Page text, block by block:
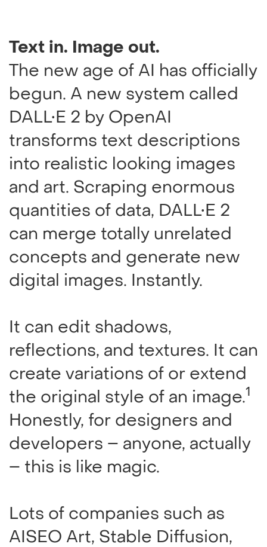
Text in. Image out.
The new age of AI has officially
begun. A new system called
DALL•E 2 by OpenAI
transforms text descriptions
into realistic looking images
and art. Scraping enormous
quantities of data, DALL•E 2
can merge totally unrelated
concepts and generate new
digital images. Instantly.
It can edit shadows,
reflections, and textures. It can
create variations of or extend
the original style of an image.1
Honestly, for designers and
developers – anyone, actually
– this is like magic.
Lots of companies such as
AISEO Art, Stable Diffusion,